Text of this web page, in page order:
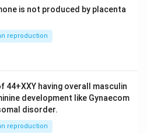
is not produced by placenta
reproduction
44+XXY having overall masculin
development like Gynaecom
disorder.
reproduction